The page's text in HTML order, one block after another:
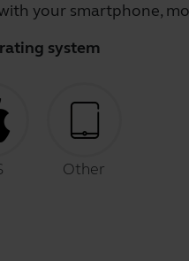
your smartphone,
system
Other